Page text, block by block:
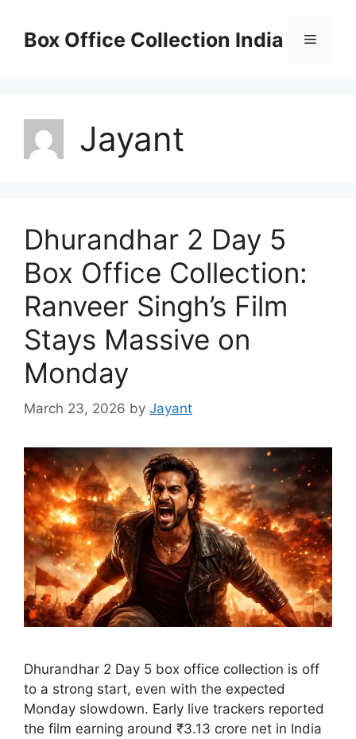
contentBox Office Collection India Menu
Jayant
Dhurandhar 2 Day 5
Box Office Collection:
Ranveer Singh’s Film
Stays Massive on
Monday
March 23, 2026 by Jayant
Dhurandhar 2 Day 5 box office collection is off
to a strong start, even with the expected
Monday slowdown. Early live trackers reported
the film earning around ₹3.13 crore net in India